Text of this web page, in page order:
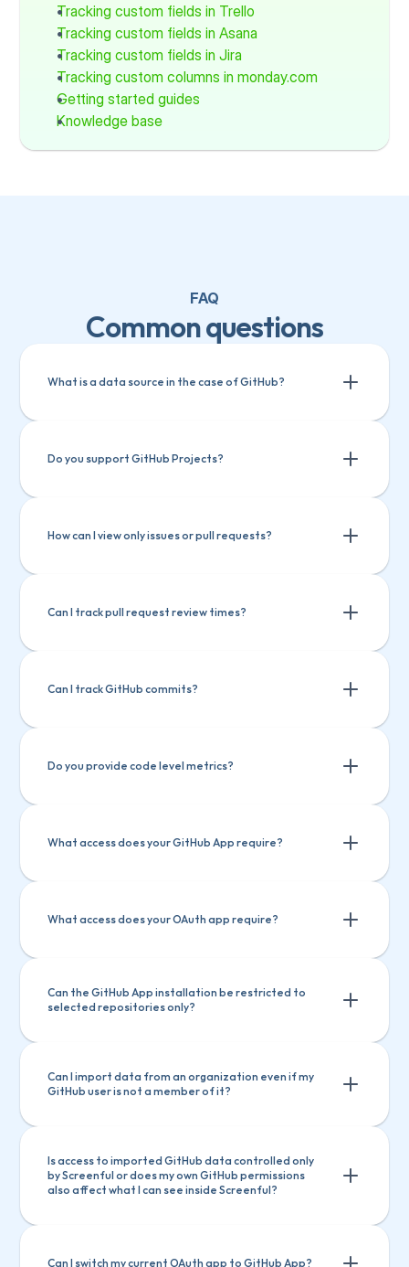
Tracking custom fields in Trello
Tracking custom fields in Asana
Tracking custom fields in Jira
Tracking custom columns in monday.com
Getting started guides
Knowledge base
FAQ
Common questions
What is a data source in the case of GitHub?
Do you support GitHub Projects?
How can I view only issues or pull requests?
Can I track pull request review times?
Can I track GitHub commits?
Do you provide code level metrics?
What access does your GitHub App require?
What access does your OAuth app require?
"read:org"
"authorize public and private repos”
whether user selects "authorise public
Can the GitHub App installation be restricted to
selected repositories only?
Can I import data from an organization even if my
GitHub user is not a member of it?
GitHub app: Yes, if the organisation admin
OAuth: No, someone who has access to the
Is access to imported GitHub data controlled only
by Screenful or does my own GitHub permissions
also affect what I can see inside Screenful?
Can I switch my current OAuth app to GitHub App?